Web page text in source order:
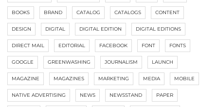
BOOKS BRAND CATALOG CATALOGS CONTENT
DESIGN DIGITAL DIGITAL EDITION DIGITAL EDITIONS
DIRECT MAIL EDITORIAL FACEBOOK FONT FONTS
GOOGLE GREENWASHING JOURNALISM LAUNCH
MAGAZINE MAGAZINES MARKETING MEDIA MOBILE
NATIVE ADVERTISING NEWS NEWSSTAND PAPER